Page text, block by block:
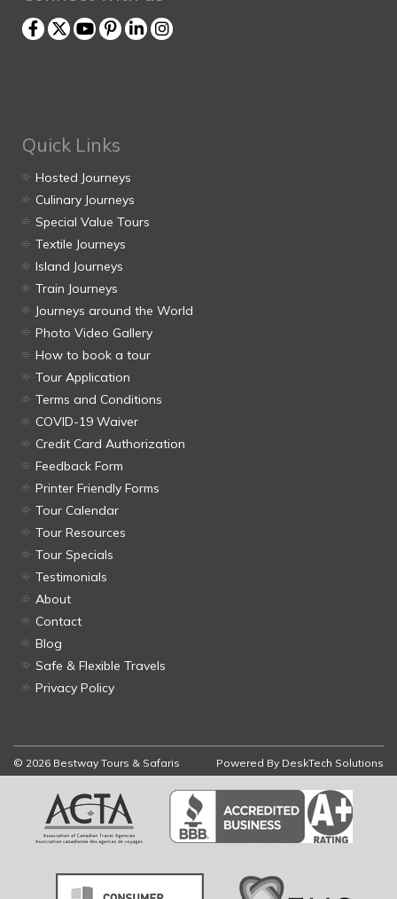
Quick Links
Hosted Journeys
Culinary Journeys
Special Value Tours
Textile Journeys
Island Journeys
Train Journeys
Journeys around the World
Photo Video Gallery
How to book a tour
Tour Application
Terms and Conditions
COVID-19 Waiver
Credit Card Authorization
Feedback Form
Printer Friendly Forms
Tour Calendar
Tour Resources
Tour Specials
Testimonials
About
Contact
Blog
Safe & Flexible Travels
Privacy Policy
© 2026 Bestway Tours & Safaris Powered By DeskTech Solutions